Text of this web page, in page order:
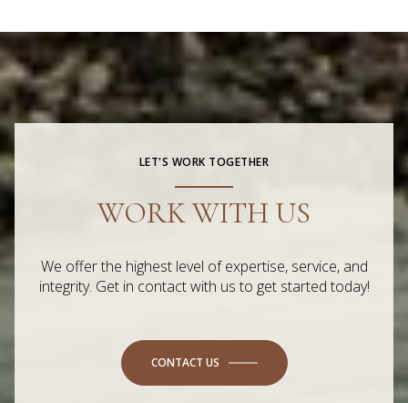
LET'S WORK TOGETHER
WORK WITH US
We offer the highest level of expertise, service, and
integrity. Get in contact with us to get started today!
CONTACT US